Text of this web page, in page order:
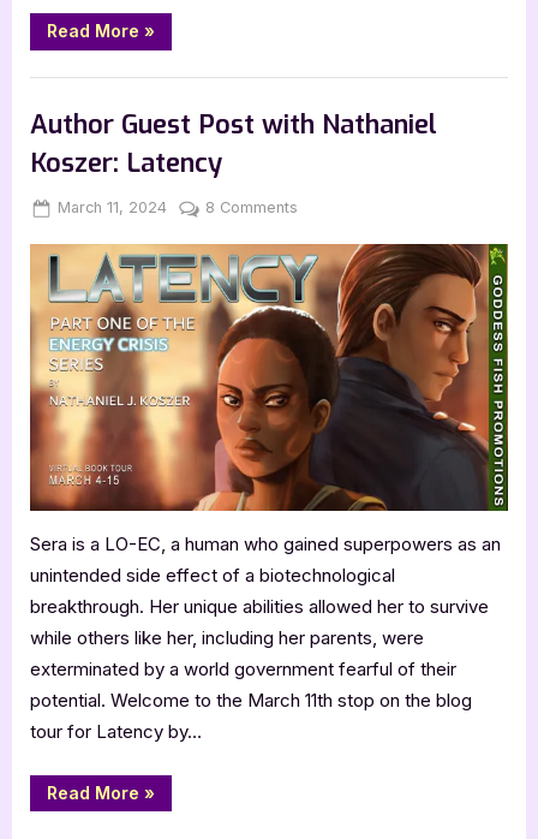
Read More “Author
Guest
with
Lanteigne:
The
Crusade”
»
Author Guest Post with Nathaniel
Koszer: Latency
Posted
March 11, 2024 By
Jenna
8 Comments
Guest
Post
with
Nathaniel
Koszer:
Latency
Sera is a LO-EC, a human who gained superpowers as an
unintended side effect of a biotechnological
breakthrough. Her unique abilities allowed her to survive
while others like her, including her parents, were
exterminated by a world government fearful of their
potential. Welcome to the March 11th stop on the blog
tour for Latency by…
Read More “Author
Guest
»